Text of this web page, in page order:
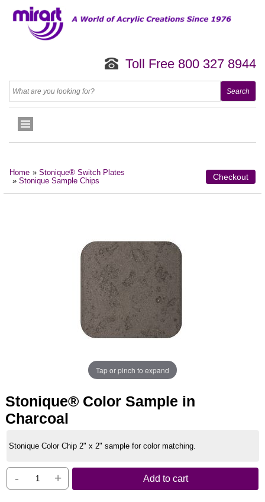
Toll Free 800 327 8944
Home » Stonique® Switch Plates
» Stonique Sample Chips Checkout
Tap or pinch to expand
Stonique® Color Sample in
Charcoal
Stonique Color Chip 2" x 2" sample for color matching.
- + Add to cart